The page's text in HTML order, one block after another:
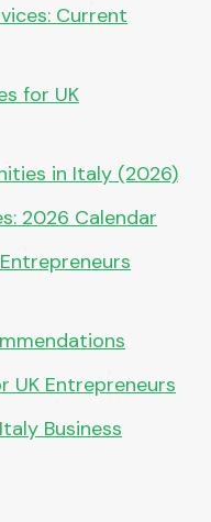
Current
for UK
in Italy (2026)
2026 Calendar
UK Entrepreneurs
Business